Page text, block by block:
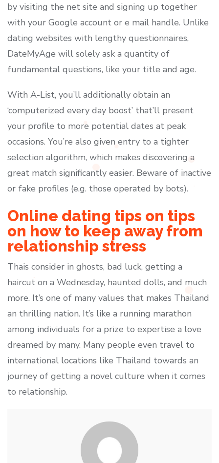
by visiting the net site and signing up together
with your Google account or e mail handle. Unlike
dating websites with lengthy questionnaires,
DateMyAge will solely ask a quantity of
fundamental questions, like your title and age.
With A-List, you’ll additionally obtain an
‘computerized every day boost’ that’ll present
your profile to more potential dates at peak
occasions. You’re also given entry to a tighter
selection algorithm, which makes discovering a
great match significantly easier. Beware of inactive
or fake profiles (e.g. those operated by bots).
Online dating tips on tips
on how to keep away from
relationship stress
Thais consider in ghosts, bad luck, getting a
haircut on a Wednesday, haunted dolls, and much
more. It’s one of many values that makes Thailand
an thrilling nation. It’s like a running marathon
among individuals for a prize to expertise a love
dreamed by many. Many people even travel to
international locations like Thailand towards an
journey of getting a novel culture when it comes
to relationship.